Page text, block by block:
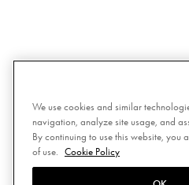
We use cookies and similar
navigation, analyze site usage, and
By continuing to use this website, you
of use.
Cookie Policy